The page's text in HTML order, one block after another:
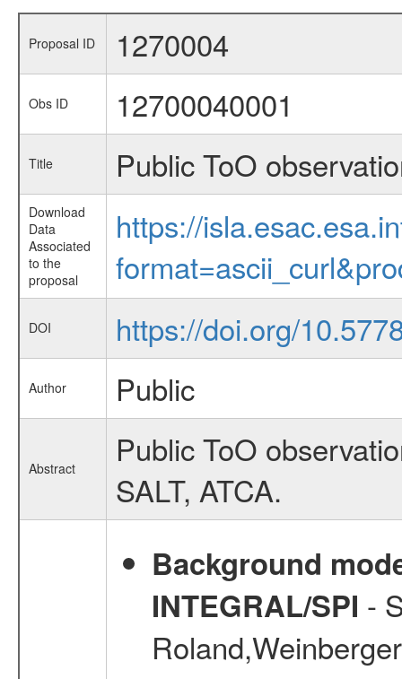
Proposal ID 1270004
Obs ID 12700040001
Title Public ToO
Download
Data
Associated
to the
proposal
https://
DOI https://doi.org/
Author Public
Abstract
Public ToO
SALT, ATCA.
Background
INTEGRAL/SPI -